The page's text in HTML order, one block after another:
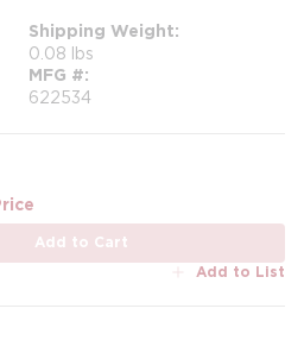
Shipping Weight
0.08 lbs
MFG #
622534
Add to Cart
Add to List